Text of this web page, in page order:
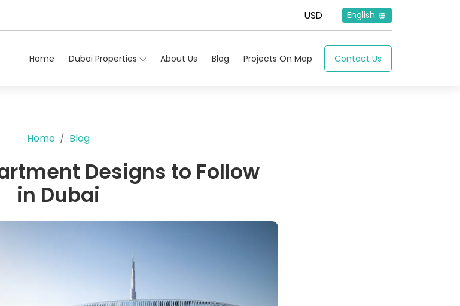
English
Home Dubai Properties About Us Blog Projects On Map Contact Us
Home Blog
Designs to Follow
in Dubai